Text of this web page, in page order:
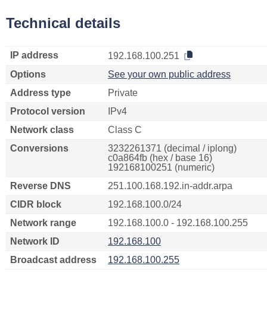
Technical details
IP address
192.168.100.251
Options
See your own public address
Address type
Private
Protocol version
IPv4
Network class
Class C
Conversions
3232261371 (decimal / iplong)
c0a864fb (hex / base 16)
192168100251 (numeric)
Reverse DNS
251.100.168.192.in-addr.arpa
CIDR block
192.168.100.0/24
Network range
192.168.100.0 - 192.168.100.255
Network ID
192.168.100
Broadcast address
192.168.100.255